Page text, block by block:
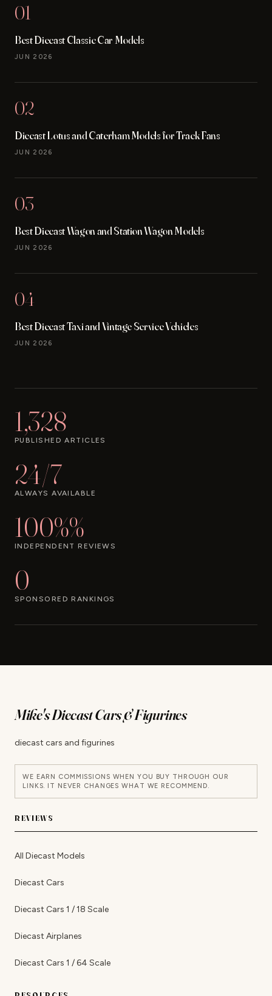
01
Best Diecast Classic Car Models
JUN 2026
02
Diecast Lotus and Caterham Models for Track Fans
JUN 2026
03
Best Diecast Wagon and Station Wagon Models
JUN 2026
04
Best Diecast Taxi and Vintage Service Vehicles
JUN 2026
1,328
PUBLISHED ARTICLES
24/7
ALWAYS AVAILABLE
100%%
INDEPENDENT REVIEWS
0
SPONSORED RANKINGS
Mike's Diecast Cars & Figurines
diecast cars and figurines
WE EARN COMMISSIONS WHEN YOU BUY THROUGH OUR
LINKS. IT NEVER CHANGES WHAT WE RECOMMEND.
REVIEWS
All Diecast Models
Diecast Cars
Diecast Cars 1 / 18 Scale
Diecast Airplanes
Diecast Cars 1 / 64 Scale